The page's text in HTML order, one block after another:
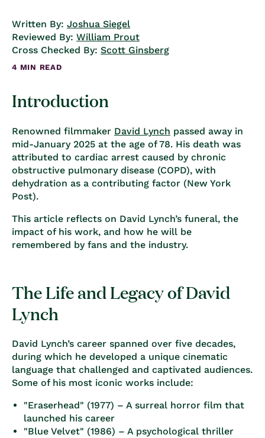
Written By: Joshua Siegel
Reviewed By: William Prout
Cross Checked By: Scott Ginsberg
4 MIN READ
Introduction
Renowned filmmaker David Lynch passed away in
mid-January 2025 at the age of 78. His death was
attributed to cardiac arrest caused by chronic
obstructive pulmonary disease (COPD), with
dehydration as a contributing factor (New York
Post).
This article reflects on David Lynch’s funeral, the
impact of his work, and how he will be
remembered by fans and the industry.
The Life and Legacy of David
Lynch
David Lynch’s career spanned over five decades,
during which he developed a unique cinematic
language that challenged and captivated audiences.
Some of his most iconic works include:
"Eraserhead" (1977) – A surreal horror film that
launched his career
"Blue Velvet" (1986) – A psychological thriller